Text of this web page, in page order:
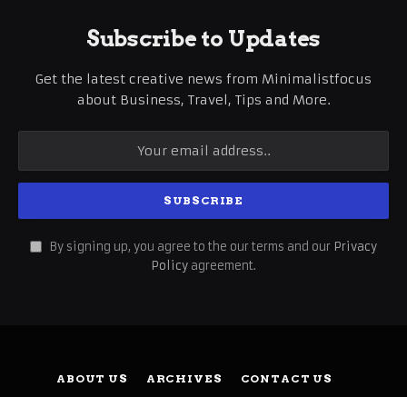
Subscribe to Updates
Get the latest creative news from Minimalistfocus
about Business, Travel, Tips and More.
By signing up, you agree to the our terms and our Privacy
Policy agreement.
ABOUT US ARCHIVES CONTACT US